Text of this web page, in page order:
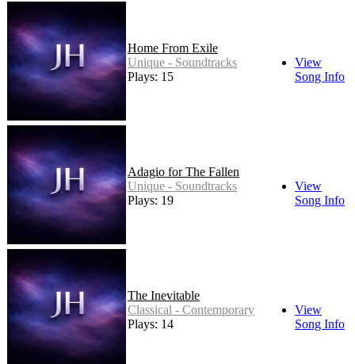
Home From Exile
Unique - Soundtracks
Plays: 15
View
Song Info
Adagio for The Fallen
Unique - Soundtracks
Plays: 19
View
Song Info
The Inevitable
Classical - Contemporary
Plays: 14
View
Song Info